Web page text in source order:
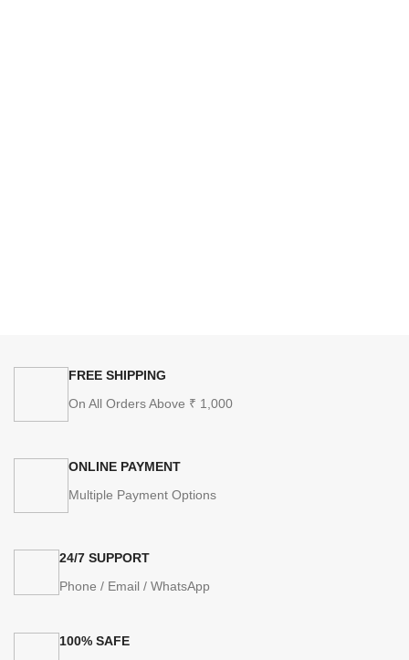
FREE SHIPPING
On All Orders Above ₹ 1,000
ONLINE PAYMENT
Multiple Payment Options
24/7 SUPPORT
Phone / Email / WhatsApp
100% SAFE